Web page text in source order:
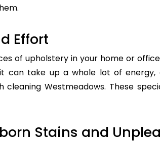
Effort
of upholstery in your home or
can take up a whole lot of
cleaning Westmeadows. These
Stains and